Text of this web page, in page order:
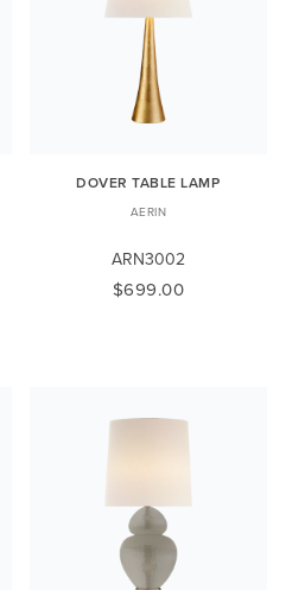
DOVER TABLE LAMP
AERIN
ARN3002
$699.00